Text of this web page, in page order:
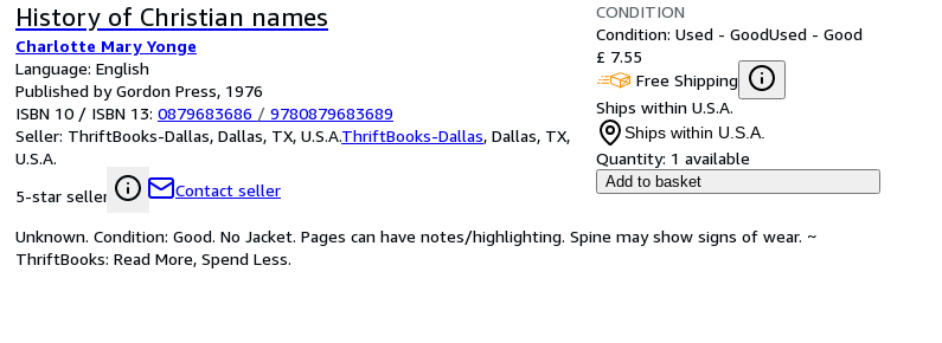
History of Christian names
Charlotte Mary Yonge
Language: English
Published by Gordon Press, 1976
ISBN 10 / ISBN 13: 0879683686 / 9780879683689
Seller: ThriftBooks-Dallas, Dallas, TX, U.S.A.ThriftBooks-Dallas, Dallas, TX,
U.S.A.
5-star seller
Contact seller
CONDITION
Condition: Used - GoodUsed - Good
£ 7.55
Free Shipping
Ships within U.S.A.
Ships within U.S.A.
Quantity: 1 available
Add to basket
Unknown. Condition: Good. No Jacket. Pages can have notes/highlighting. Spine may show signs of wear. ~
ThriftBooks: Read More, Spend Less.